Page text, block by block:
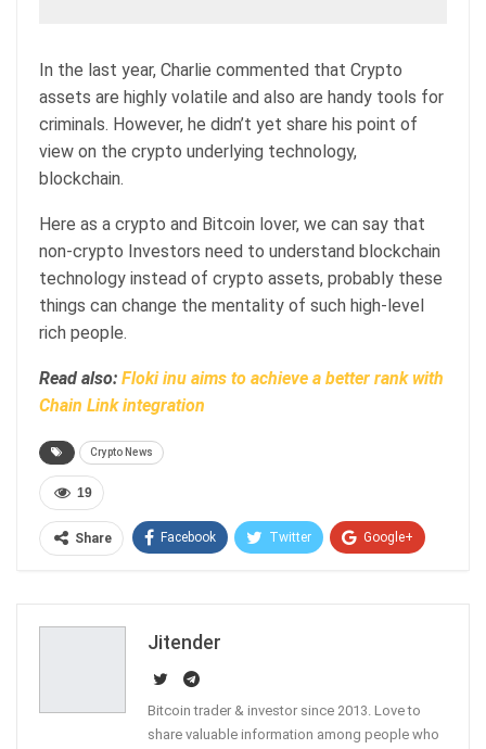
In the last year, Charlie commented that Crypto
assets are highly volatile and also are handy tools for
criminals. However, he didn’t yet share his point of
view on the crypto underlying technology,
blockchain.
Here as a crypto and Bitcoin lover, we can say that
non-crypto Investors need to understand blockchain
technology instead of crypto assets, probably these
things can change the mentality of such high-level
rich people.
Read also: Floki inu aims to achieve a better rank with
Chain Link integration
Crypto News
19
Share Facebook Twitter Google+
Jitender
Bitcoin trader & investor since 2013. Love to
share valuable information among people who